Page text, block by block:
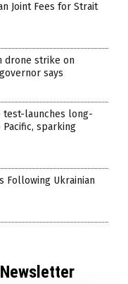
Joint Fees for Strait
drone strike on
says
test-launches long-
sparking
Following Ukrainian